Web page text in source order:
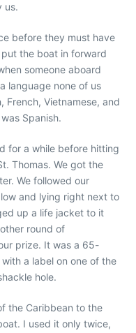
us.
before they must have
the boat in forward
someone aboard
language none of us
French, Vietnamese, and
Spanish.
for a while before hitting
Thomas. We got the
We followed our
and lying right next to
up a life jacket to it
round of
prize. It was a 65-
a label on one of the
hole.
the Caribbean to the
I used it only twice,